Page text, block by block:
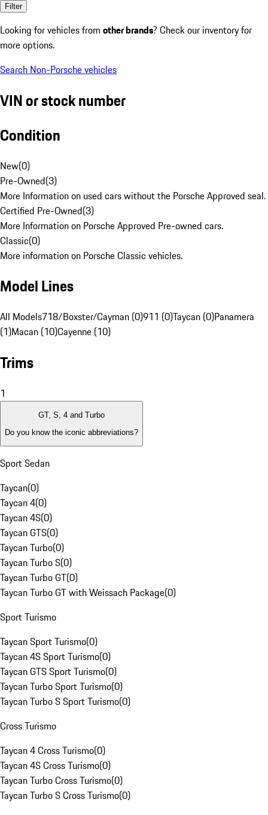
Filter
Looking for vehicles from other brands? Check our inventory for
more options.
Search Non-Porsche vehicles
VIN or stock number
Condition
New(0)
Pre-Owned(3)
More Information on used cars without the Porsche Approved seal.
Certified Pre-Owned(3)
More Information on Porsche Approved Pre-owned cars.
Classic(0)
More information on Porsche Classic vehicles.
Model Lines
All Models718/Boxster/Cayman (0)911 (0)Taycan (0)Panamera
(1)Macan (10)Cayenne (10)
Trims
1
GT, S, 4 and Turbo
Do you know the iconic abbreviations?
Sport Sedan
Taycan(0)
Taycan 4(0)
Taycan 4S(0)
Taycan GTS(0)
Taycan Turbo(0)
Taycan Turbo S(0)
Taycan Turbo GT(0)
Taycan Turbo GT with Weissach Package(0)
Sport Turismo
Taycan Sport Turismo(0)
Taycan 4S Sport Turismo(0)
Taycan GTS Sport Turismo(0)
Taycan Turbo Sport Turismo(0)
Taycan Turbo S Sport Turismo(0)
Cross Turismo
Taycan 4 Cross Turismo(0)
Taycan 4S Cross Turismo(0)
Taycan Turbo Cross Turismo(0)
Taycan Turbo S Cross Turismo(0)